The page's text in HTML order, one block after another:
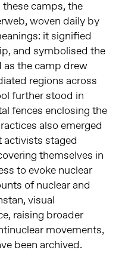
camps, the
woven daily by
it signified
and symbolised the
the camp drew
regions across
further stood in
fences enclosing the
also emerged
activists staged
themselves in
to evoke nuclear
of nuclear and
visual
raising broader
movements,
been archived.